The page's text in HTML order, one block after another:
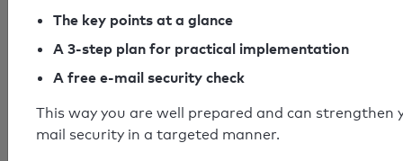
"anfrageformular.com".
Have secure SPF record created by
The key points at a glance
A 3-step plan for practical implementation
A free e-mail security check
This way you are well prepared and can strengthen
mail security in a targeted manner.